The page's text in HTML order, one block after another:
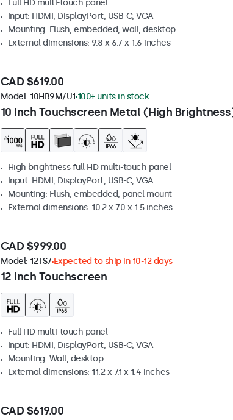
Full HD multi-touch panel
Input: HDMI, DisplayPort, USB-C, VGA
Mounting: Flush, embedded, wall, desktop
External dimensions: 9.8 x 6.7 x 1.6 inches
CAD $619.00
10 Inch Touchscreen Metal (High
Model: 10HB9M/U1 100+ units in stock
High brightness full HD multi-touch panel
Input: HDMI, DisplayPort, USB-C, VGA
Mounting: Flush, embedded, panel mount
External dimensions: 10.2 x 7.0 x 1.5 inches
CAD $999.00
12 Inch Touchscreen
Model: 12TS7 Expected to ship in 10-12 days
Full HD multi-touch panel
Input: HDMI, DisplayPort, USB-C, VGA
Mounting: Wall, desktop
External dimensions: 11.2 x 7.1 x 1.4 inches
CAD $619.00